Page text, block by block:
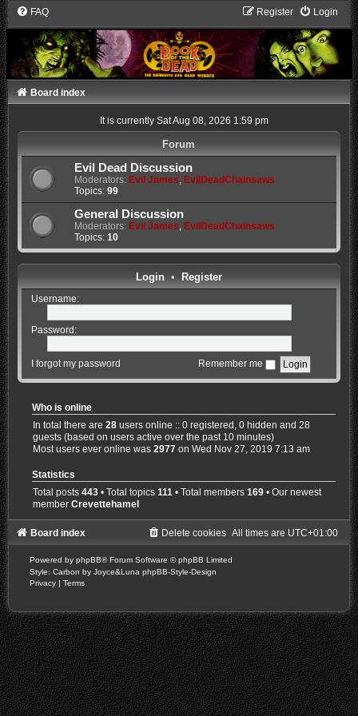
FAQ Login
Register
Board index
It is currently Sat Aug 08, 2026 1:59 pm
Forum
Evil Dead Discussion
Moderators: Evil James, EvilDeadChainsaws
Topics: 99
General Discussion
Moderators: Evil James, EvilDeadChainsaws
Topics: 10
Login• Register
Username:
Password:
I forgot my password Remember me
Who is online
In total there are28 users online :: 0 registered, 0 hidden and 28
guests (based on users active over the past 10 minutes)
Most users ever online was2977 on Wed Nov 27, 2019 7:13 am
Statistics
Total posts443 • Total topics111 • Total members169 • Our newest
memberCrevettehamel
Board index All times are UTC+01:00
Delete cookies
Powered by phpBB® Forum Software © phpBB Limited
Style: Carbon by Joyce&Luna phpBB-Style-Design
Privacy | Terms